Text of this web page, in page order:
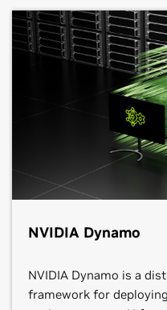
NVIDIA Dynamo
NVIDIA Dynamo is a
framework for